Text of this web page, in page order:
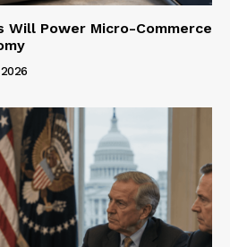
Will Power Micro-Commerce